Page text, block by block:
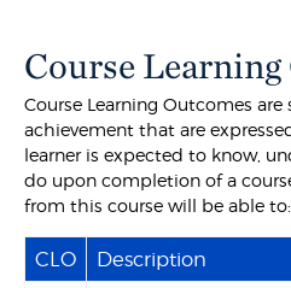
Course
Course Learning Outcomes
achievement that are
learner is expected to know,
do upon completion of a
from this course will be able to:
CLO Description